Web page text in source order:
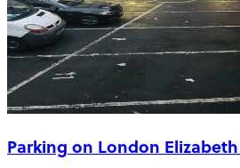
Parking on London